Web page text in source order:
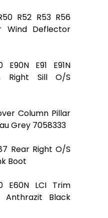
R52 R53 R56
Wind Deflector
E91 E91N
Right Sill O/S
Column Pillar
Grey 7058333
Rear Right O/S
Boot
E60N LCI Trim
Black